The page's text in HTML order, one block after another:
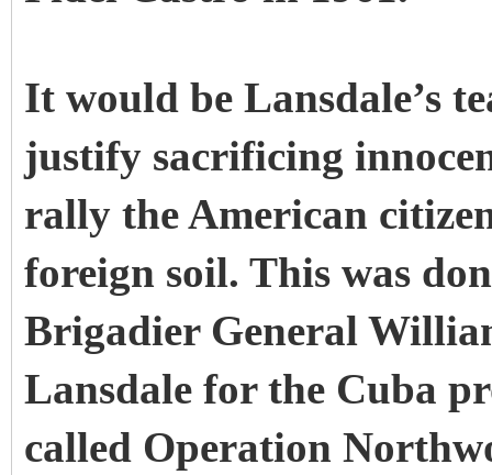
It would be Lansdale’s
justify sacrificing
rally the American
foreign soil. This was
Brigadier General
Lansdale for the Cuba
called Operation